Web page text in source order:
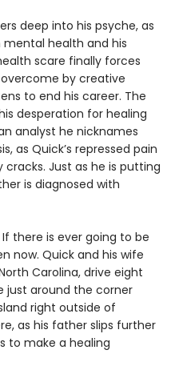
deep into his psyche, as
mental health and his
scare finally forces
by creative
to end his career. The
desperation for healing
analyst he nicknames
as Quick’s repressed pain
Just as he is putting
is diagnosed with
there is ever going to be
now. Quick and his wife
Carolina, drive eight
just around the corner
right outside of
as his father slips further
to make a healing